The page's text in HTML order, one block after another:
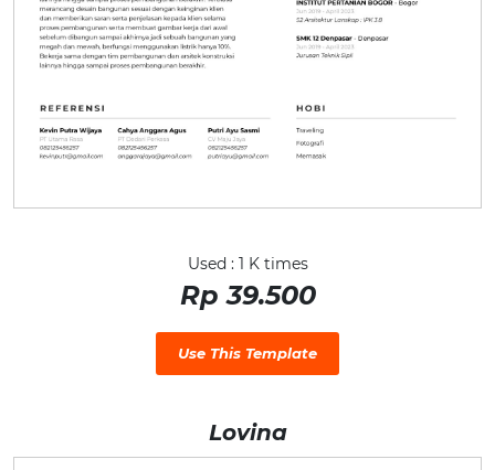
Used : 1 K times
Rp 39.500
Use This Template
Lovina